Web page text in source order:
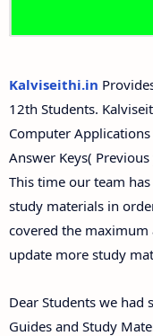
12th Second
Answer Keys
Kalviseithi.in
12th Students.
Computer
Answer Keys(
This time our team
study materials in
covered the
update more study
Dear Students we had
Guides and Study